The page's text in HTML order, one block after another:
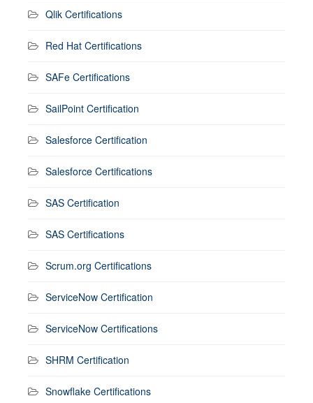
Qlik Certifications
Red Hat Certifications
SAFe Certifications
SailPoint Certification
Salesforce Certification
Salesforce Certifications
SAS Certification
SAS Certifications
Scrum.org Certifications
ServiceNow Certification
ServiceNow Certifications
SHRM Certification
Snowflake Certifications